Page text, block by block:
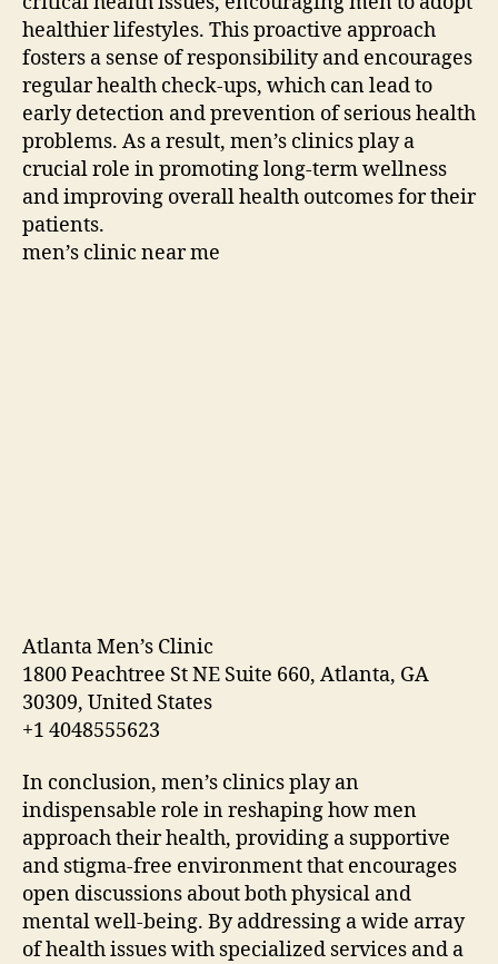
healthier lifestyles. This proactive approach
fosters a sense of responsibility and encourages
regular health check-ups, which can lead to
early detection and prevention of serious health
problems. As a result, men’s clinics play a
crucial role in promoting long-term wellness
and improving overall health outcomes for their
patients.
men’s clinic near me
Atlanta Men’s Clinic
1800 Peachtree St NE Suite 660, Atlanta, GA
30309, United States
+1 4048555623
In conclusion, men’s clinics play an
indispensable role in reshaping how men
approach their health, providing a supportive
and stigma-free environment that encourages
open discussions about both physical and
mental well-being. By addressing a wide array
of health issues with specialized services and a